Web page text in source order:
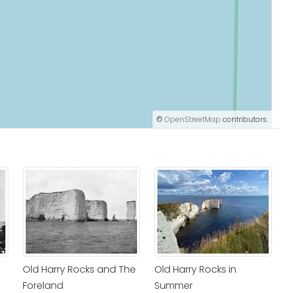
© OpenStreetMap contributors.
Old Harry Rocks and The
Foreland
Old Harry Rocks in
Summer